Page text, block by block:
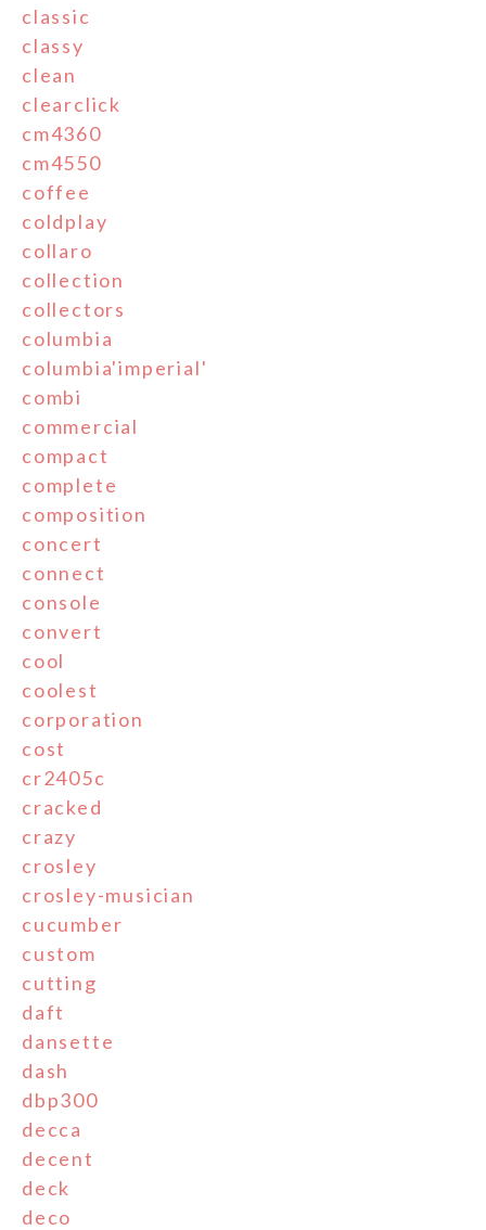
classic
classy
clean
clearclick
cm4360
cm4550
coffee
coldplay
collaro
collection
collectors
columbia
columbia'imperial'
combi
commercial
compact
complete
composition
concert
connect
console
convert
cool
coolest
corporation
cost
cr2405c
cracked
crazy
crosley
crosley-musician
cucumber
custom
cutting
daft
dansette
dash
dbp300
decca
decent
deck
deco